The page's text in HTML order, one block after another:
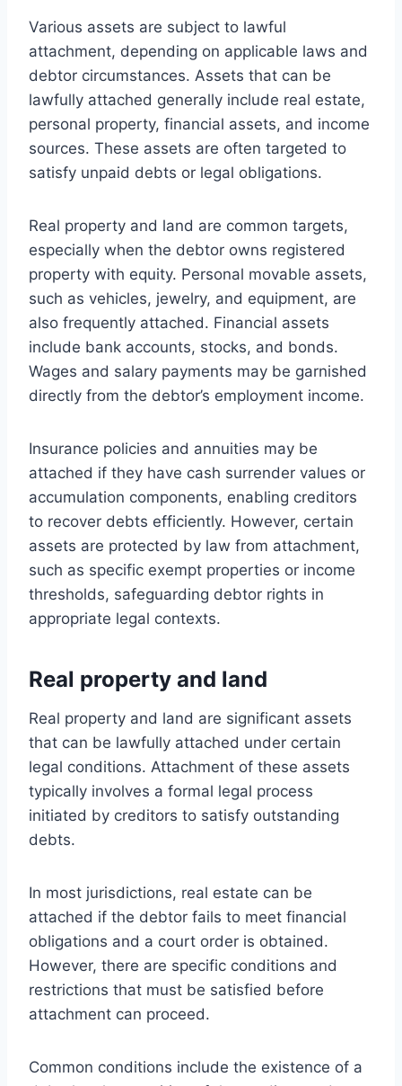
Various assets are subject to lawful
attachment, depending on applicable laws and
debtor circumstances. Assets that can be
lawfully attached generally include real estate,
personal property, financial assets, and income
sources. These assets are often targeted to
satisfy unpaid debts or legal obligations.
Real property and land are common targets,
especially when the debtor owns registered
property with equity. Personal movable assets,
such as vehicles, jewelry, and equipment, are
also frequently attached. Financial assets
include bank accounts, stocks, and bonds.
Wages and salary payments may be garnished
directly from the debtor’s employment income.
Insurance policies and annuities may be
attached if they have cash surrender values or
accumulation components, enabling creditors
to recover debts efficiently. However, certain
assets are protected by law from attachment,
such as specific exempt properties or income
thresholds, safeguarding debtor rights in
appropriate legal contexts.
Real property and land
Real property and land are significant assets
that can be lawfully attached under certain
legal conditions. Attachment of these assets
typically involves a formal legal process
initiated by creditors to satisfy outstanding
debts.
In most jurisdictions, real estate can be
attached if the debtor fails to meet financial
obligations and a court order is obtained.
However, there are specific conditions and
restrictions that must be satisfied before
attachment can proceed.
Common conditions include the existence of a